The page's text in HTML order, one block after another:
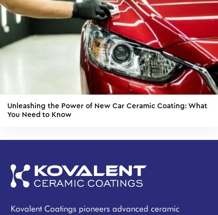
Unleashing the Power of New Car Ceramic Coating: What
You Need to Know
Kovalent Coatings pioneers advanced ceramic